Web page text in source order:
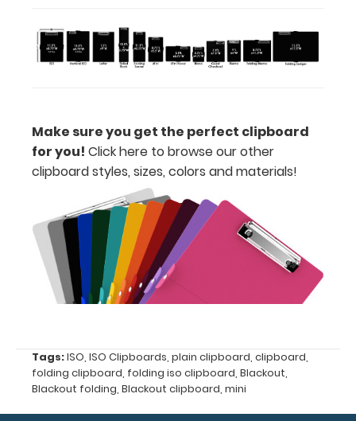
clipboard
booklights
clip on and
Click here to
see full
details.
Custom
fitted
notepads:
Our 5x8
clipboards
perfectly
with
removable
Make sure you get the perfect clipboard
for you! Click here to browse our other
clipboard styles, sizes, colors and materials!
Tags:ISO, ISO Clipboards, plain clipboard, clipboard,
folding clipboard, folding iso clipboard, Blackout,
Blackout folding, Blackout clipboard, mini